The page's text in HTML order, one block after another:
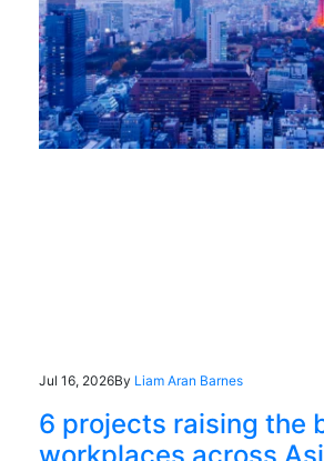
Jul 16, 2026By Liam Aran Barnes
6 projects raising the